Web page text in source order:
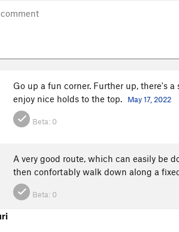
Go up a fun corner. Further up, there's
enjoy nice holds to the top.
May 17, 2022
Beta: 0
A very good route, which can easily be
then confortably walk down along a
Beta: 0